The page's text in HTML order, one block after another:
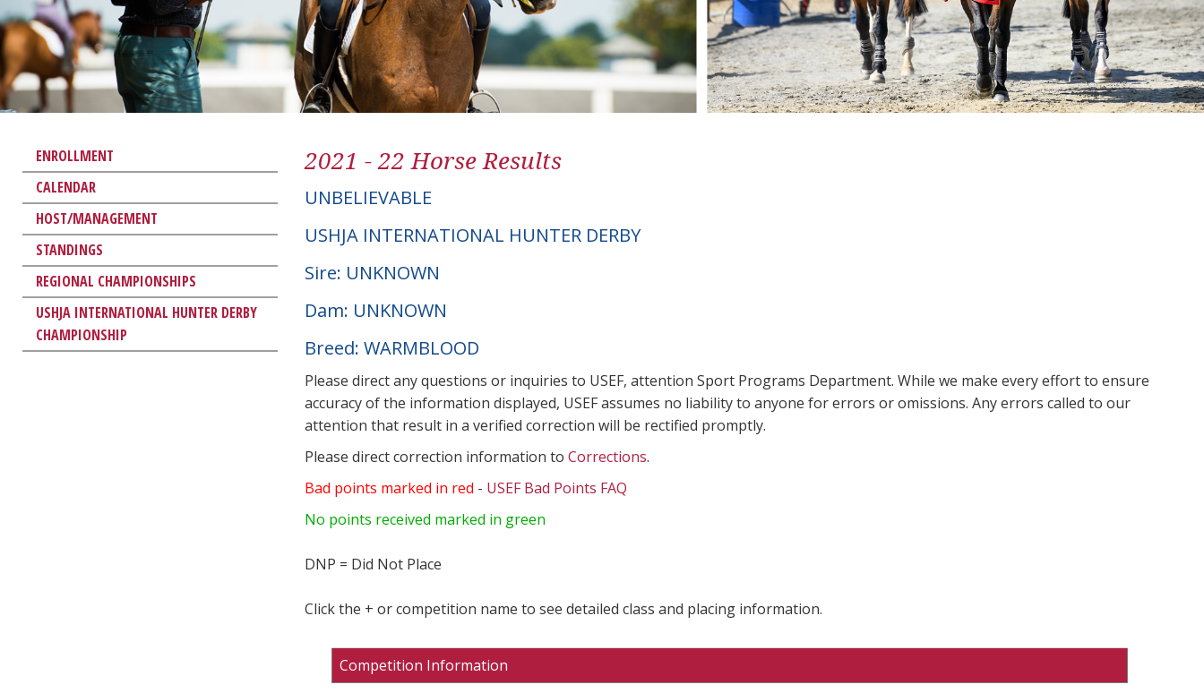
ENROLLMENT
CALENDAR
HOST/MANAGEMENT
STANDINGS
REGIONAL CHAMPIONSHIPS
USHJA INTERNATIONAL HUNTER DERBY
CHAMPIONSHIP
2021 - 22 Horse Results
UNBELIEVABLE
USHJA INTERNATIONAL HUNTER DERBY
Sire: UNKNOWN
Dam: UNKNOWN
Breed: WARMBLOOD
Please direct any questions or inquiries to USEF, attention Sport Programs Department. While we make every effort to ensure
accuracy of the information displayed, USEF assumes no liability to anyone for errors or omissions. Any errors called to our
attention that result in a verified correction will be rectified promptly.
Please direct correction information to Corrections.
Bad points marked in red - USEF Bad Points FAQ
No points received marked in green
DNP = Did Not Place
Click the + or competition name to see detailed class and placing information.
Competition Information